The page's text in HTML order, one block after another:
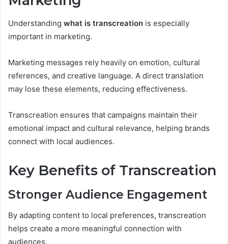
Understanding what is transcreation is especially
important in marketing.
Marketing messages rely heavily on emotion, cultural
references, and creative language. A direct translation
may lose these elements, reducing effectiveness.
Transcreation ensures that campaigns maintain their
emotional impact and cultural relevance, helping brands
connect with local audiences.
Key Benefits of Transcreation
Stronger Audience Engagement
By adapting content to local preferences, transcreation
helps create a more meaningful connection with
audiences.